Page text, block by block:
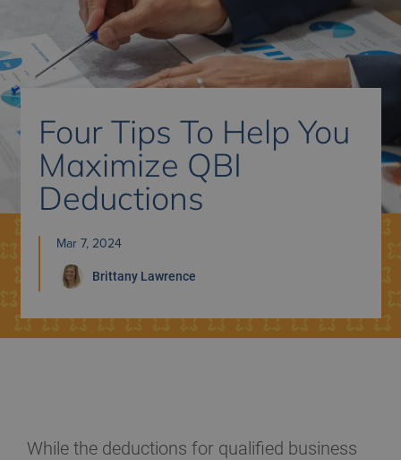
Four Tips To Help You
Maximize QBI
Deductions
Mar 7, 2024
Brittany Lawrence
While the deductions for qualified business